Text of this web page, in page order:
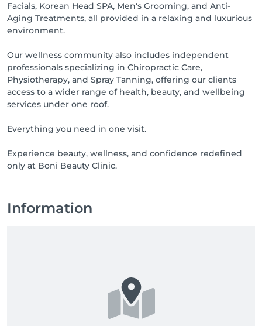
Facials, Korean Head SPA, Men's Grooming, and Anti-
Aging Treatments, all provided in a relaxing and luxurious
environment.
Our wellness community also includes independent
professionals specializing in Chiropractic Care,
Physiotherapy, and Spray Tanning, offering our clients
access to a wider range of health, beauty, and wellbeing
services under one roof.
Everything you need in one visit.
Experience beauty, wellness, and confidence redefined
only at Boni Beauty Clinic.
Information